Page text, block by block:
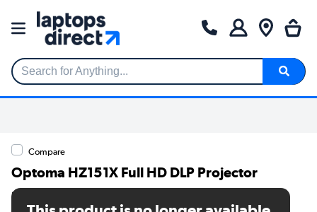
Search for Anything...
Compare
Optoma HZ151X Full HD DLP Projector
SKU: E3P7PR1E113H